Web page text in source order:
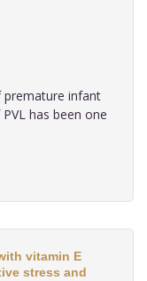
infant
has been one
vitamin E
stress and